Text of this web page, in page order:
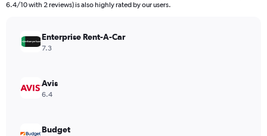
6.4/10 with 2 reviews) is also highly rated by our users.
Enterprise Rent-A-Car
7.3
Avis
6.4
Budget